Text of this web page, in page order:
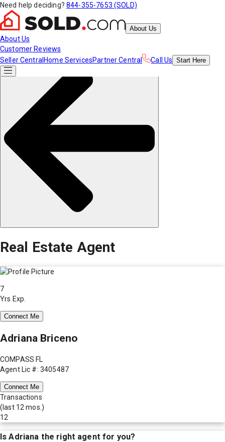
Need help deciding? 844-355-7653 (SOLD)
About Us
About Us
Customer Reviews
Seller Central Home ServicesPartner Central Call Us Start Here
Real Estate Agent
7
Yrs Exp.
Connect Me
Adriana Briceno
COMPASS FL
Agent Lic #: 3405487
Connect Me
Transactions
(last 12 mos.)
12
IsAdriana the right agent for you?